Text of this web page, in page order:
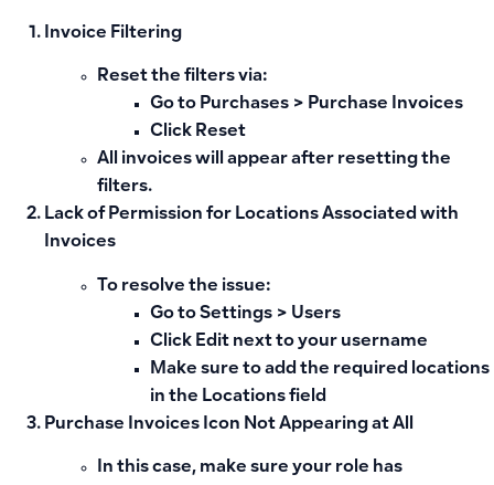
Invoice Filtering
Reset the filters via:
Go to Purchases > Purchase Invoices
Click Reset
All invoices will appear after resetting the
filters.
Lack of Permission for Locations Associated with
Invoices
To resolve the issue:
Go to Settings > Users
Click Edit next to your username
Make sure to add the required locations
in the Locations field
Purchase Invoices Icon Not Appearing at All
In this case, make sure your role has